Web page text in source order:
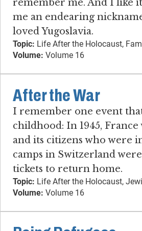
remember me. And I like
me an endearing
loved Yugoslavia.
Topic: Life After the Holocaust,
Volume: Volume 16
After the War
I remember one event
childhood: In 1945, France
and its citizens who were
camps in Switzerland
tickets to return home.
Topic: Life After the Holocaust,
Volume: Volume 16